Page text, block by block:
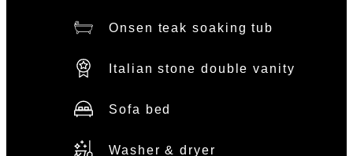
Onsen teak soaking tub
Italian stone double vanity
Sofa bed
Washer & dryer